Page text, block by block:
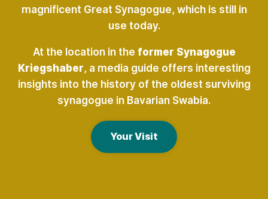
magnificent Great Synagogue, which is still in
use today.
At the location in the former Synagogue
Kriegshaber, a media guide offers interesting
insights into the history of the oldest surviving
synagogue in Bavarian Swabia.
Your Visit